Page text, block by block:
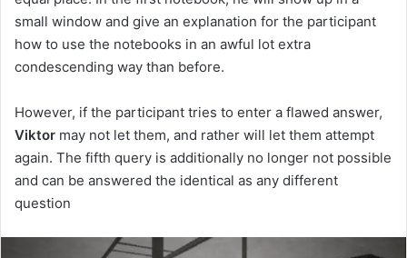
small window and give an explanation for the participant
how to use the notebooks in an awful lot extra
condescending way than before.
However, if the participant tries to enter a flawed answer,
Viktor may not let them, and rather will let them attempt
again. The fifth query is additionally no longer not possible
and can be answered the identical as any different
question